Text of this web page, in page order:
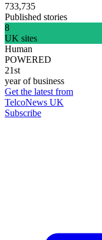
733,735
Published stories
8
UK sites
Human
POWERED
21st
year of business
Get the latest from
TelcoNews UK
Subscribe